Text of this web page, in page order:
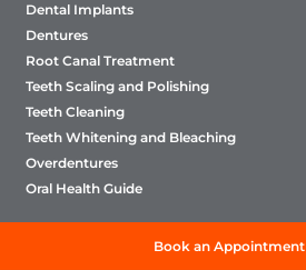
Dental Implants
Dentures
Root Canal Treatment
Teeth Scaling and Polishing
Teeth Cleaning
Teeth Whitening and Bleaching
Overdentures
Oral Health Guide
Book an Appointment